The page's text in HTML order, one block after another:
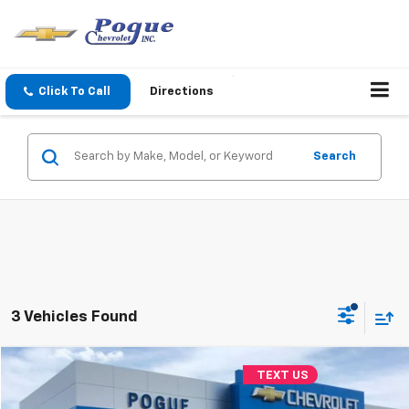
Click To Call Directions
Search
3 Vehicles Found
Used 2018 Jeep CherokeeLimited
$10,990
FINAL PRICE
TEXT US
Compare Vehicle